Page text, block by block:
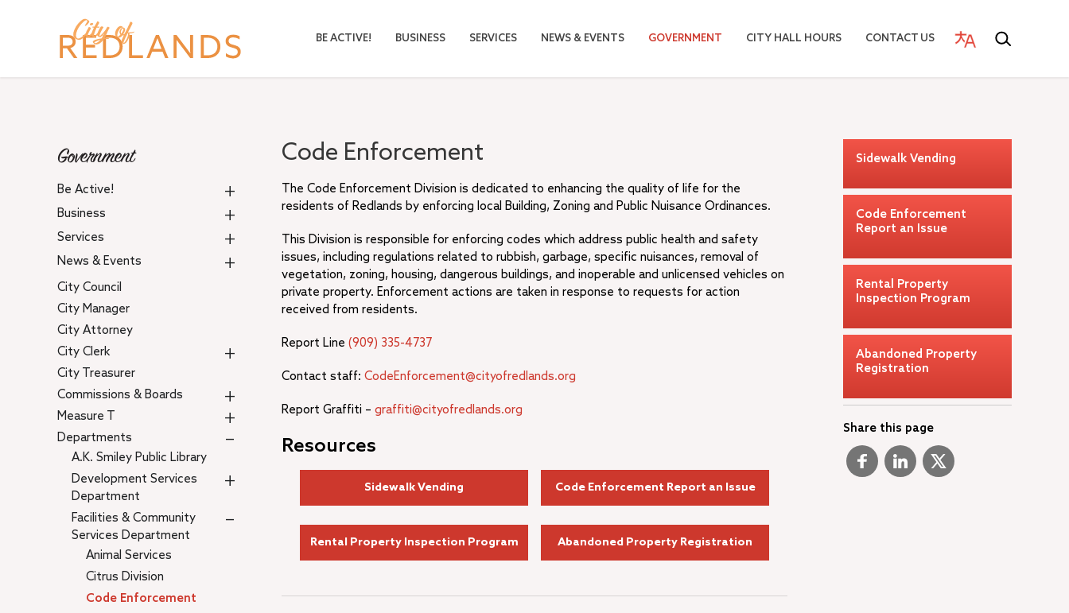
BE ACTIVE! BUSINESS SERVICES NEWS & EVENTS GOVERNMENT CITY HALL HOURS CONTACT US
Government
+
Be Active!
+
Business
+
Services
+
News & Events
City Council
City Manager
City Attorney
+
City Clerk
City Treasurer
+
Commissions & Boards
+
Measure T
–
Departments
A.K. Smiley Public Library
+
Development Services
Department
–
Facilities & Community
Services Department
Animal Services
Citrus Division
Code Enforcement
Code Enforcement
The Code Enforcement Division is dedicated to enhancing the quality of life for the
residents of Redlands by enforcing local Building, Zoning and Public Nuisance Ordinances.
This Division is responsible for enforcing codes which address public health and safety
issues, including regulations related to rubbish, garbage, specific nuisances, removal of
vegetation, zoning, housing, dangerous buildings, and inoperable and unlicensed vehicles on
private property. Enforcement actions are taken in response to requests for action
received from residents.
Report Line (909) 335-4737
Contact staff: CodeEnforcement@cityofredlands.org
Report Graffiti – graffiti@cityofredlands.org
Resources
Sidewalk Vending Code Enforcement Report an Issue
Rental Property Inspection Program Abandoned Property Registration
Sidewalk Vending
Code Enforcement
Report an Issue
Rental Property
Inspection Program
Abandoned Property
Registration
Share this page